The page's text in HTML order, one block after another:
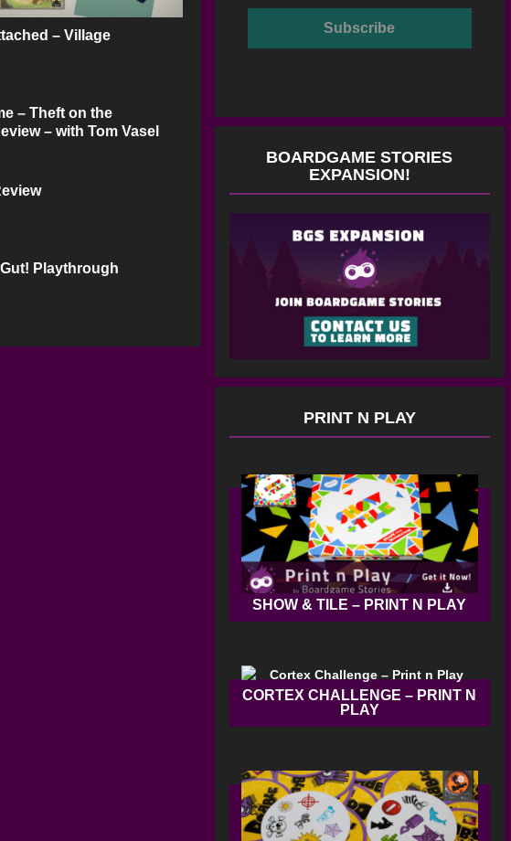
– Village
– Theft on the
– with Tom Vasel
Playthrough
BOARDGAME STORIES
EXPANSION!
PRINT N PLAY
SHOW & TILE – PRINT N PLAY
CORTEX CHALLENGE – PRINT N
PLAY